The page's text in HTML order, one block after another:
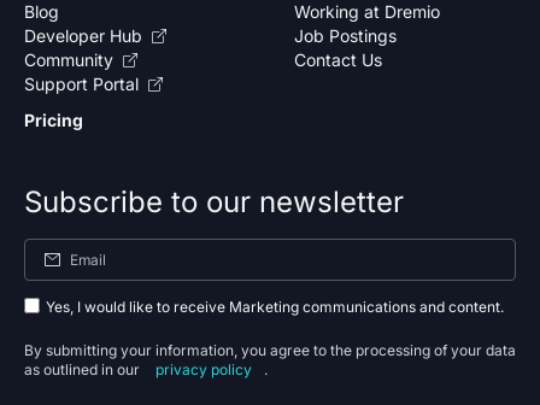
Working at Dremio
Job Postings
Contact Us
Blog
Developer Hub
Community
Support Portal
Pricing
Subscribe to our newsletter
Yes, I would like to receive Marketing communications and content.
By submitting your information, you agree to the processing of your data
as outlined in our
privacy policy .